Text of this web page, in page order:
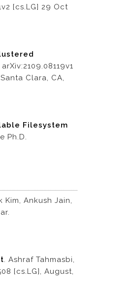
[cs.LG] 29 Oct
Clara, CA,
Filesystem
Ph.D.
Kim, Ankush Jain,
. Ashraf Tahmasbi,
[cs.LG], August,